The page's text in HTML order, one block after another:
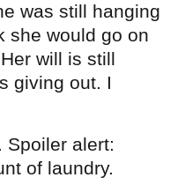
was still hanging
she would go on
will is still
giving out. I
Spoiler alert:
of laundry.